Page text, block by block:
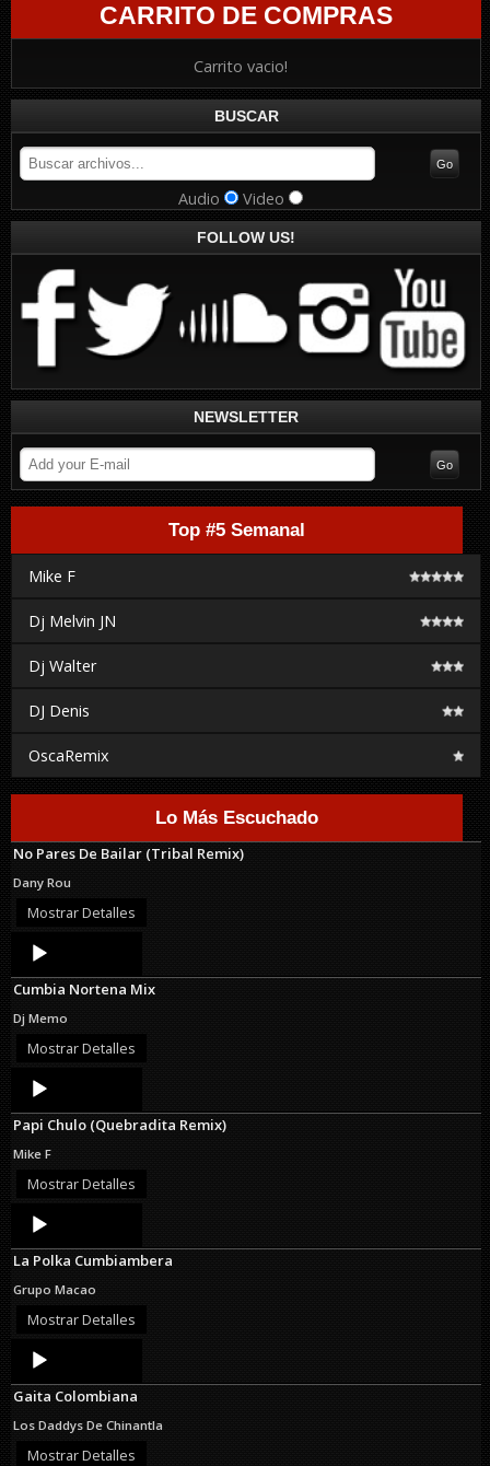
CARRITO DE COMPRAS
Carrito vacio!
BUSCAR
Audio Video
FOLLOW US!
NEWSLETTER
Top #5 Semanal
Mike F
Dj Melvin JN
Dj Walter
DJ Denis
OscaRemix
Lo Más Escuchado
No Pares De Bailar (Tribal Remix)
Dany Rou
Mostrar Detalles
Audio
Player
Cumbia Nortena Mix
Dj Memo
Mostrar Detalles
Audio
Player
Papi Chulo (Quebradita Remix)
Mike F
Mostrar Detalles
Audio
Player
La Polka Cumbiambera
Grupo Macao
Mostrar Detalles
Audio
Player
Gaita Colombiana
Los Daddys De Chinantla
Mostrar Detalles